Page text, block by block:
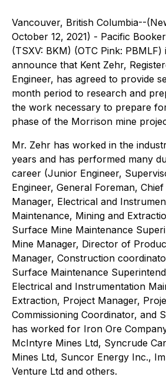
Vancouver, British Columbia--
October 12, 2021) - Pacific
(TSXV: BKM) (OTC Pink: PBMLF)
announce that Kent Zehr,
Engineer, has agreed to provide
month period to research and
the work necessary to prepare
phase of the Morrison mine
Mr. Zehr has worked in the
years and has performed many
career (Junior Engineer,
Engineer, General Foreman,
Manager, Electrical and
Maintenance, Mining and
Surface Mine Maintenance
Mine Manager, Director of
Manager, Construction
Surface Maintenance
Electrical and Instrumentation
Extraction, Project Manager,
Commissioning Coordinator, and
has worked for Iron Ore
McIntyre Mines Ltd, Syncrude
Mines Ltd, Suncor Energy Inc.,
Venture Ltd and others.